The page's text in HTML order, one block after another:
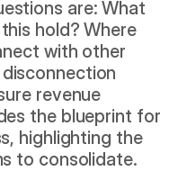
are: What
hold? Where
with other
revenue
the blueprint for
highlighting the
to consolidate.